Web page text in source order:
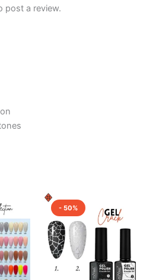
post a review.
product
has
multiple
variants.
The
- 50% price
was:
₹1,000.00.
is:
₹500.00.
product
has
multiple
variants.
The